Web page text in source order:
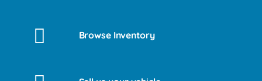
Browse Inventory